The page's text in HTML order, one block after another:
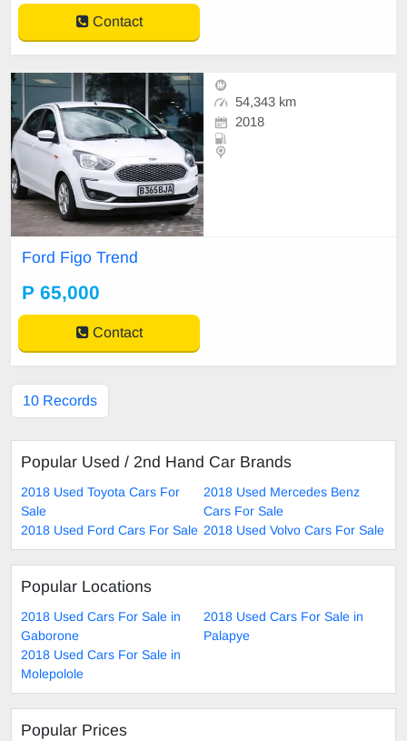
Contact
54,343 km
2018
Ford Figo Trend
P 65,000
Contact
10 Records
Popular Used / 2nd Hand Car Brands
2018 Used Toyota Cars For
Sale
2018 Used Mercedes Benz
Cars For Sale
2018 Used Ford Cars For Sale 2018 Used Volvo Cars For Sale
Popular Locations
2018 Used Cars For Sale in
Gaborone
2018 Used Cars For Sale in
Palapye
2018 Used Cars For Sale in
Molepolole
Popular Prices